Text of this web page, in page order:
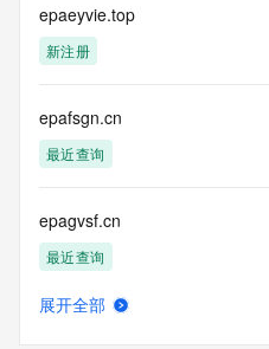
acquired for the purpose of
supporting
the transmission by e-mail,
commercial advertising
or solicitations to entities other
customers; or
that send queries or data to
any
Registry except as reasonably
names or
modify existing domain name
epaeyvie.top
新注册
epafsgn.cn
最近查询
epagvsf.cn
最近查询
展开全部